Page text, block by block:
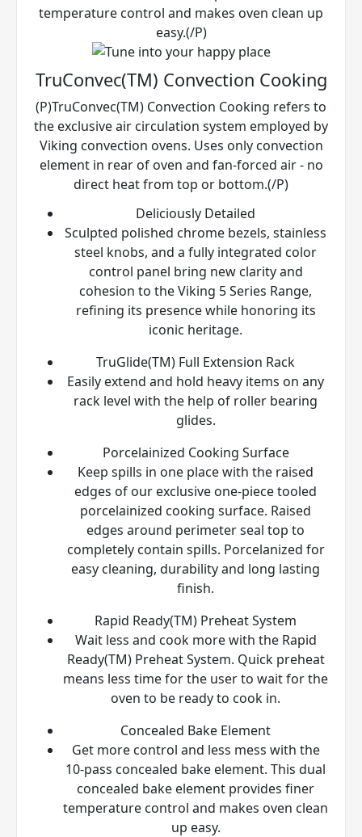
temperature control and makes oven clean up
easy.(/P)
TruConvec(TM) Convection Cooking
(P)TruConvec(TM) Convection Cooking refers to
the exclusive air circulation system employed by
Viking convection ovens. Uses only convection
element in rear of oven and fan-forced air - no
direct heat from top or bottom.(/P)
Deliciously Detailed
Sculpted polished chrome bezels, stainless
steel knobs, and a fully integrated color
control panel bring new clarity and
cohesion to the Viking 5 Series Range,
refining its presence while honoring its
iconic heritage.
TruGlide(TM) Full Extension Rack
Easily extend and hold heavy items on any
rack level with the help of roller bearing
glides.
Porcelainized Cooking Surface
Keep spills in one place with the raised
edges of our exclusive one-piece tooled
porcelainized cooking surface. Raised
edges around perimeter seal top to
completely contain spills. Porcelanized for
easy cleaning, durability and long lasting
finish.
Rapid Ready(TM) Preheat System
Wait less and cook more with the Rapid
Ready(TM) Preheat System. Quick preheat
means less time for the user to wait for the
oven to be ready to cook in.
Concealed Bake Element
Get more control and less mess with the
10-pass concealed bake element. This dual
concealed bake element provides finer
temperature control and makes oven clean
up easy.